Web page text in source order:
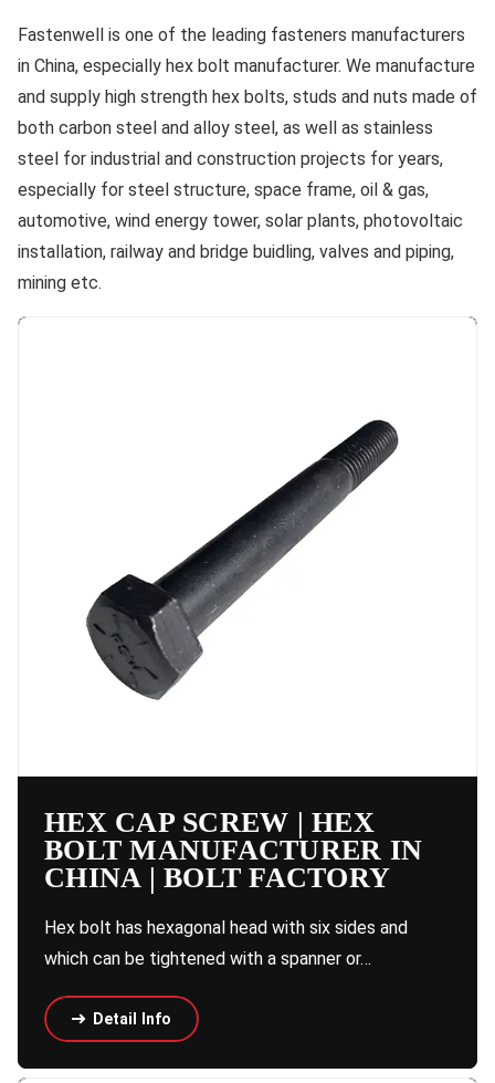
Fastenwell is one of the leading fasteners manufacturers
in China, especially hex bolt manufacturer. We manufacture
and supply high strength hex bolts, studs and nuts made of
both carbon steel and alloy steel, as well as stainless
steel for industrial and construction projects for years,
especially for steel structure, space frame, oil & gas,
automotive, wind energy tower, solar plants, photovoltaic
installation, railway and bridge buidling, valves and piping,
mining etc.
HEX CAP SCREW | HEX
BOLT MANUFACTURER IN
CHINA | BOLT FACTORY
Hex bolt has hexagonal head with six sides and
which can be tightened with a spanner or…
Detail Info